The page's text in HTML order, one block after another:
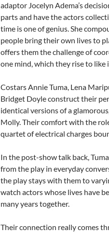
adaptor Jocelyn Adema’s
parts and have the actors
time is one of genius. She
people bring their own lives to
offers them the challenge of
one mind, which they rise to like
Costars Annie Tuma, Lena
Bridget Doyle construct their
identical versions of a
Molly. Their comfort with the
quartet of electrical charges
In the post-show talk back,
from the play in everyday
the play stays with them to
watch actors whose lives have
many years together.
Their connection really comes